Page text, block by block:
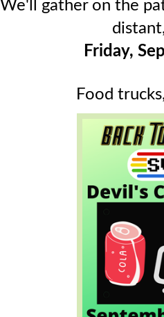
We'll gather on the
Friday,
Food